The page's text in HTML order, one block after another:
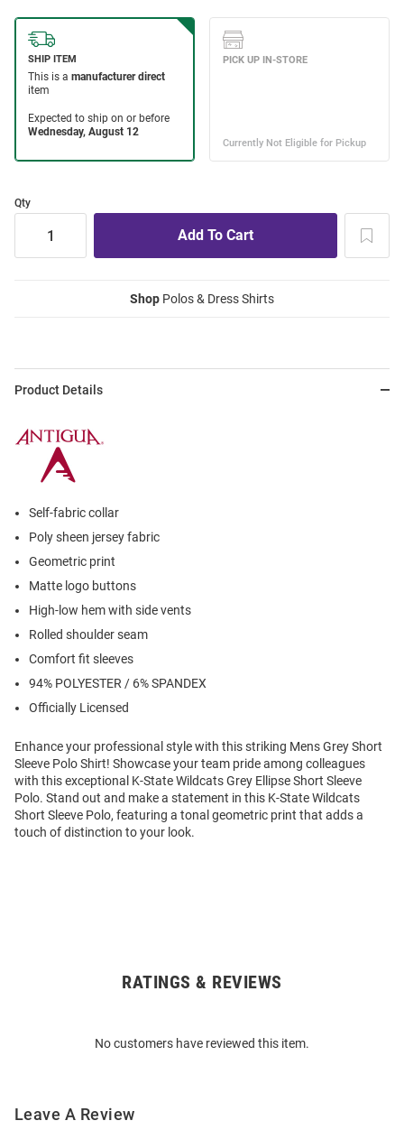
Qty
Shop Polos & Dress Shirts
Product Details
Self-fabric collar
Poly sheen jersey fabric
Geometric print
Matte logo buttons
High-low hem with side vents
Rolled shoulder seam
Comfort fit sleeves
94% POLYESTER / 6% SPANDEX
Officially Licensed
Enhance your professional style with this striking Mens Grey Short
Sleeve Polo Shirt! Showcase your team pride among colleagues
with this exceptional K-State Wildcats Grey Ellipse Short Sleeve
Polo. Stand out and make a statement in this K-State Wildcats
Short Sleeve Polo, featuring a tonal geometric print that adds a
touch of distinction to your look.
RATINGS & REVIEWS
No customers have reviewed this item.
Leave A Review